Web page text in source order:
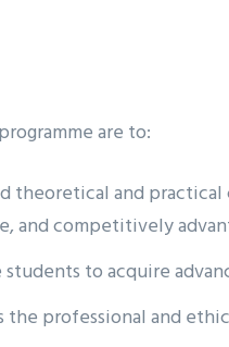
are to:
theoretical and
and competitively
to acquire
the professional and